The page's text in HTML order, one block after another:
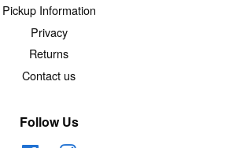
Pickup Information
Privacy
Returns
Contact us
Follow Us